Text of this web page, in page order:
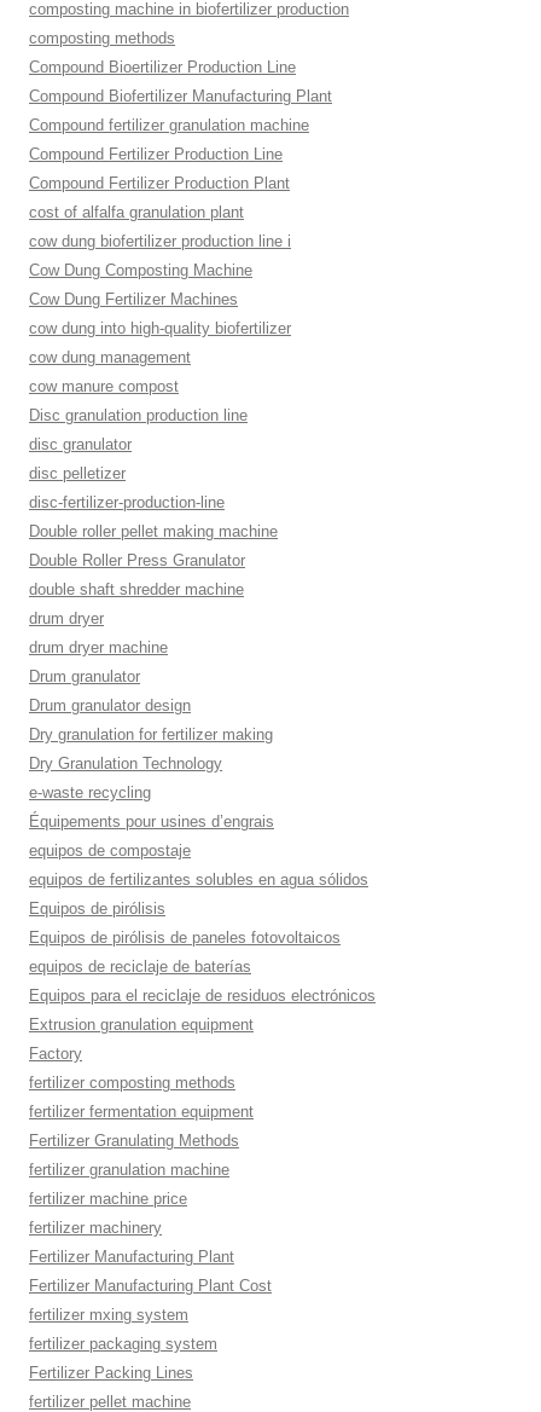
composting machine in biofertilizer production
composting methods
Compound Bioertilizer Production Line
Compound Biofertilizer Manufacturing Plant
Compound fertilizer granulation machine
Compound Fertilizer Production Line
Compound Fertilizer Production Plant
cost of alfalfa granulation plant
cow dung biofertilizer production line i
Cow Dung Composting Machine
Cow Dung Fertilizer Machines
cow dung into high-quality biofertilizer
cow dung management
cow manure compost
Disc granulation production line
disc granulator
disc pelletizer
disc-fertilizer-production-line
Double roller pellet making machine
Double Roller Press Granulator
double shaft shredder machine
drum dryer
drum dryer machine
Drum granulator
Drum granulator design
Dry granulation for fertilizer making
Dry Granulation Technology
e-waste recycling
Équipements pour usines d’engrais
equipos de compostaje
equipos de fertilizantes solubles en agua sólidos
Equipos de pirólisis
Equipos de pirólisis de paneles fotovoltaicos
equipos de reciclaje de baterías
Equipos para el reciclaje de residuos electrónicos
Extrusion granulation equipment
Factory
fertilizer composting methods
fertilizer fermentation equipment
Fertilizer Granulating Methods
fertilizer granulation machine
fertilizer machine price
fertilizer machinery
Fertilizer Manufacturing Plant
Fertilizer Manufacturing Plant Cost
fertilizer mxing system
fertilizer packaging system
Fertilizer Packing Lines
fertilizer pellet machine